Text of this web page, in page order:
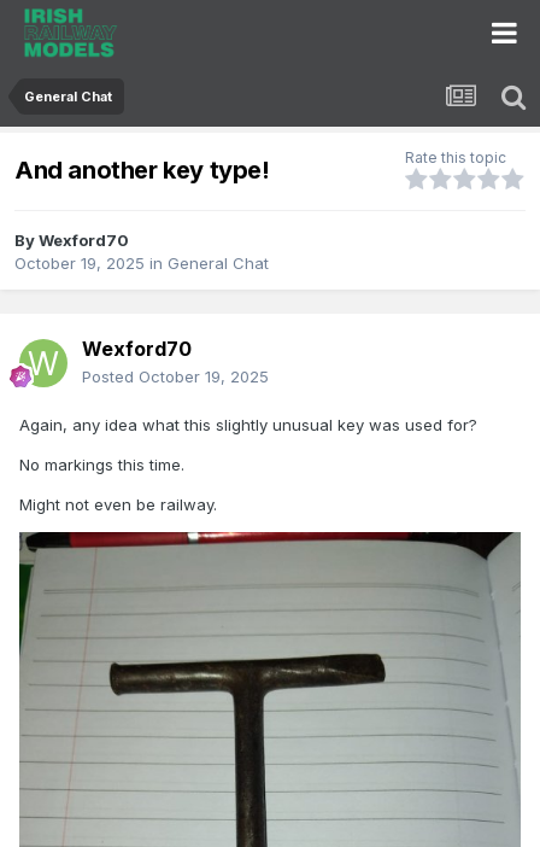
General Chat
And another key type! Rate this topic
ByWexford70
October 19, 2025 in General Chat
Wexford70
Posted October 19, 2025
Again, any idea what this slightly unusual key was used for?
No markings this time.
Might not even be railway.